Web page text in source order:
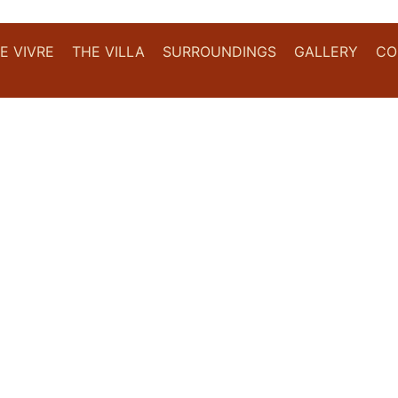
VIVRE THE VILLA SURROUNDINGS GALLERY